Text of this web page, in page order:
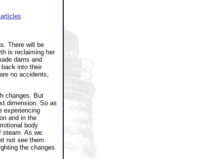
There will be
is reclaiming her
dams and
into their
no accidents,
changes. But
dimension. So as
experiencing
and in the
body
steam. As we
not see them.
the changes